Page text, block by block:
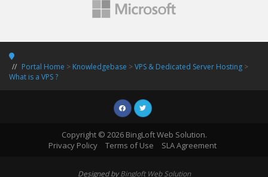
Portal Home > Knowledgebase >VPS & Dedicated Server Hosting >
What is a VPS ?
Copyright © 2026 BingLoft Web Solution.
Privacy Policy
Terms of Use SLA Agreement
Designed byBingloft Web Solution